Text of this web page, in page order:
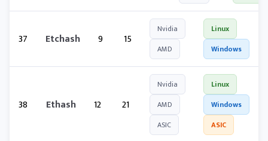
37 Etchash 9 15
Nvidia
AMD
Linux
Windows
38 Ethash 12 21
Nvidia
AMD
ASIC
Linux
Windows
ASIC